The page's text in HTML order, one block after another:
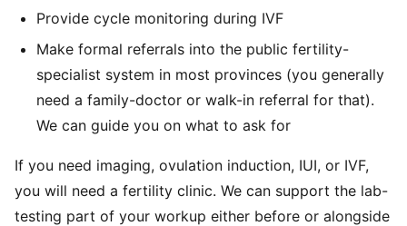
Provide cycle monitoring during IVF
Make formal referrals into the public fertility-
specialist system in most provinces (you generally
need a family-doctor or walk-in referral for that).
We can guide you on what to ask for
If you need imaging, ovulation induction, IUI, or IVF,
you will need a fertility clinic. We can support the lab-
testing part of your workup either before or alongside